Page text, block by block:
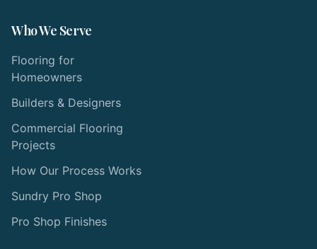
Who We Serve
Flooring for
Homeowners
Builders & Designers
Commercial Flooring
Projects
How Our Process Works
Sundry Pro Shop
Pro Shop Finishes